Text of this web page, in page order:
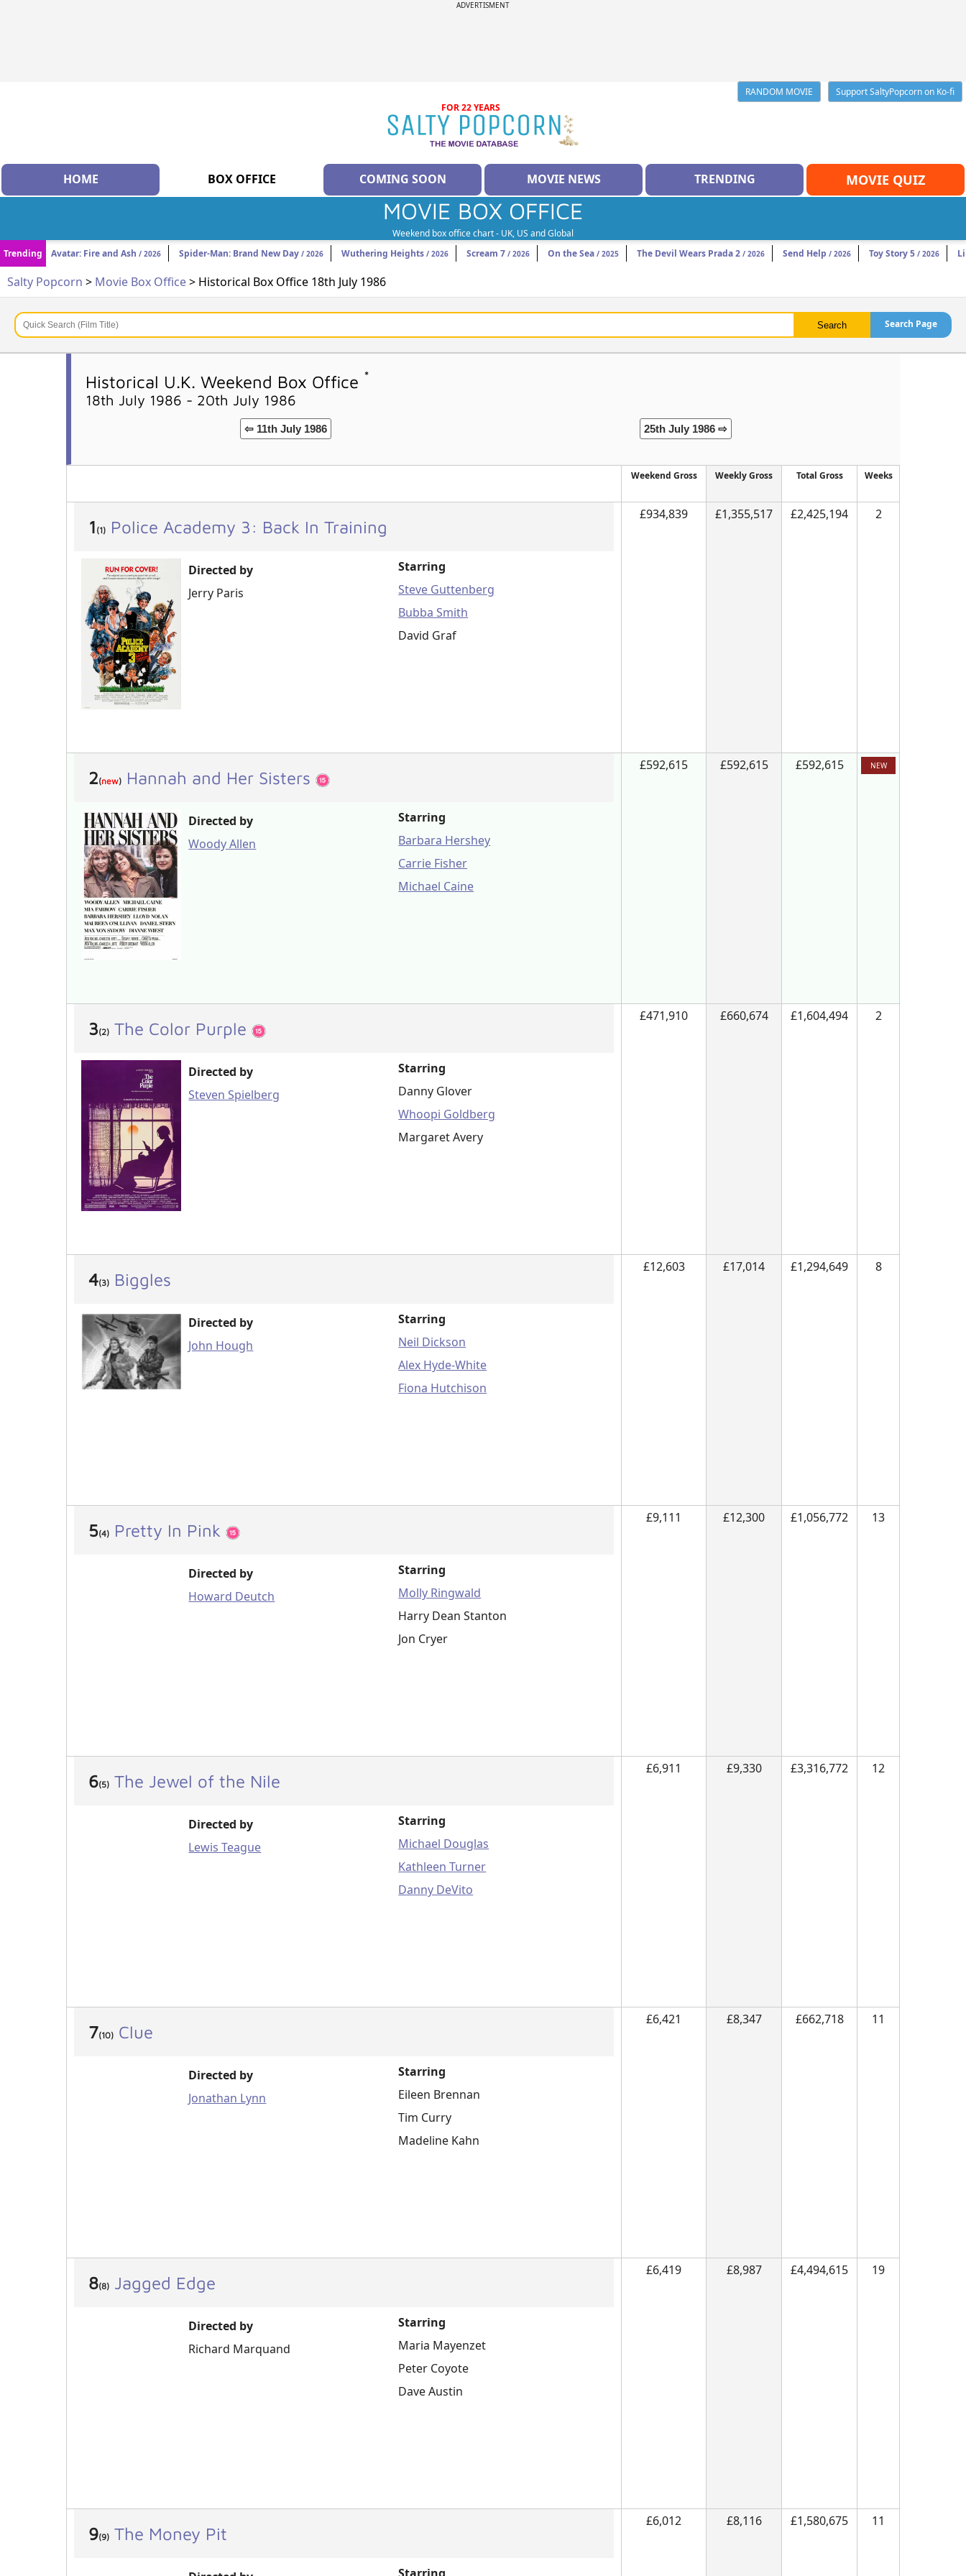
ADVERTISMENT
RANDOM MOVIE
Support SaltyPopcorn on Ko-fi
FOR 22 YEARS
HOME BOX OFFICE COMING SOON MOVIE NEWS TRENDING MOVIE QUIZ
MOVIE BOX OFFICE
Weekend box office chart - UK, US and Global
Trending
Avatar: Fire and Ash / 2026 Spider-Man: Brand New Day / 2026 Wuthering Heights / 2026 Scream 7 / 2026 On the Sea / 2025 The Devil Wears Prada 2 / 2026 Send Help / 2026 Toy Story 5 / 2026
Salty Popcorn > Movie Box Office> Historical Box Office 18th July 1986
Search Page
Historical U.K. Weekend Box Office *
18th July 1986 - 20th July 1986
⇦ 11th July 1986 25th July 1986 ⇨
Weekend Gross Weekly Gross Total Gross Weeks
1 (1) Police Academy 3: Back In Training
Directed by
Jerry Paris
Starring
Steve Guttenberg
Bubba Smith
David Graf
£934,839 £1,355,517 £2,425,194 2
2(new) Hannah and Her Sisters
Directed by
Woody Allen
Starring
Barbara Hershey
Carrie Fisher
Michael Caine
£592,615 £592,615 £592,615 NEW
3(2) The Color Purple
Directed by
Steven Spielberg
Starring
Danny Glover
Whoopi Goldberg
Margaret Avery
£471,910 £660,674 £1,604,494 2
4(3) Biggles
Directed by
John Hough
Starring
Neil Dickson
Alex Hyde-White
Fiona Hutchison
£12,603 £17,014 £1,294,649 8
5(4) Pretty In Pink
Directed by
Howard Deutch
Starring
Molly Ringwald
Harry Dean Stanton
Jon Cryer
£9,111 £12,300 £1,056,772 13
6(5) The Jewel of the Nile
Directed by
Lewis Teague
Starring
Michael Douglas
Kathleen Turner
Danny DeVito
£6,911 £9,330 £3,316,772 12
7(10) Clue
Directed by
Jonathan Lynn
Starring
Eileen Brennan
Tim Curry
Madeline Kahn
£6,421 £8,347 £662,718 11
8(8) Jagged Edge
Directed by
Richard Marquand
Starring
Maria Mayenzet
Peter Coyote
Dave Austin
£6,419 £8,987 £4,494,615 19
9(9) The Money Pit
£6,012 £8,116 £1,580,675 11